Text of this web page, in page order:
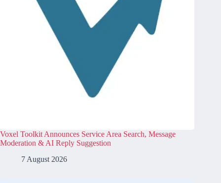
Voxel Toolkit Announces Service Area Search, Message
Moderation & AI Reply Suggestion
7 August 2026